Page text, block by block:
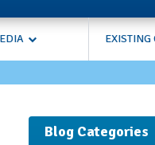
EXISTING
Blog Categories